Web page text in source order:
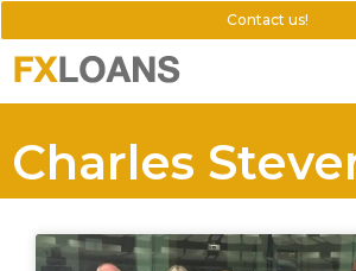
Contact us!
Charles